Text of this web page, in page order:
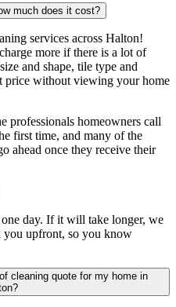
much does it cost?
services across Halton!
more if there is a lot of
and shape, tile type and
price without viewing your home
professionals homeowners call
first time, and many of the
ahead once they receive their
day. If it will take longer, we
you upfront, so you know
cleaning quote for my home in